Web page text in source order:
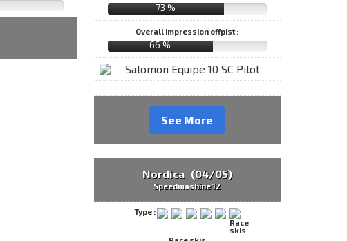
73 %
Overall impression offpist :
66 %
See More
Nordica (04/05)
Speedmashine 12
Type :